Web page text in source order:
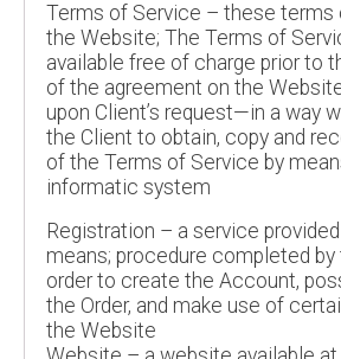
Terms of Service – these terms
the Website; The Terms of
available free of charge prior to
of the agreement on the
upon Client’s request—in a way
the Client to obtain, copy and
of the Terms of Service by
informatic system
Registration – a service
means; procedure completed by
order to create the Account,
the Order, and make use of
the Website